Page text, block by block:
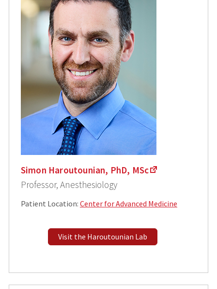
Simon Haroutounian, PhD, MSc
Professor, Anesthesiology
Patient Location: Center for Advanced Medicine
Visit the Haroutounian Lab